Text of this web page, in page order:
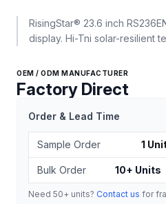
RisingStar® 23.6 inch
display. Hi-Tni solar-resilient
OEM / ODM MANUFACTURER
Factory Direct
Order & Lead Time
Sample Order 1
Bulk Order 10+ Units
Need 50+ units? Contact us for